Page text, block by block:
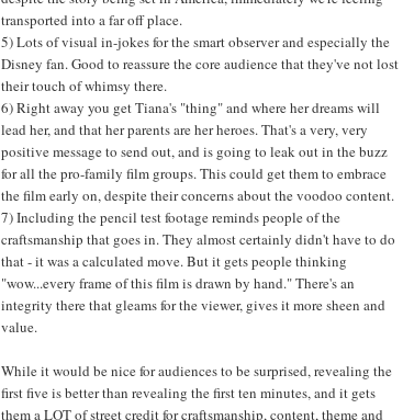
transported into a far off place.
5) Lots of visual in-jokes for the smart observer and especially the
Disney fan. Good to reassure the core audience that they've not lost
their touch of whimsy there.
6) Right away you get Tiana's "thing" and where her dreams will
lead her, and that her parents are her heroes. That's a very, very
positive message to send out, and is going to leak out in the buzz
for all the pro-family film groups. This could get them to embrace
the film early on, despite their concerns about the voodoo content.
7) Including the pencil test footage reminds people of the
craftsmanship that goes in. They almost certainly didn't have to do
that - it was a calculated move. But it gets people thinking
"wow...every frame of this film is drawn by hand." There's an
integrity there that gleams for the viewer, gives it more sheen and
value.
While it would be nice for audiences to be surprised, revealing the
first five is better than revealing the first ten minutes, and it gets
them a LOT of street credit for craftsmanship, content, theme and